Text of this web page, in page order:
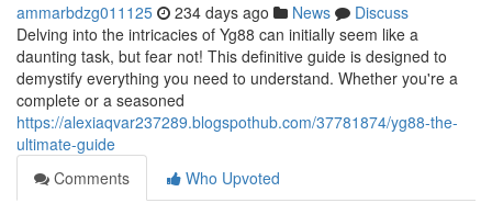
ammarbdzg011125 234 days ago News
Discuss
Delving into the intricacies of Yg88 can initially seem like a
daunting task, but fear not! This definitive guide is designed to
demystify everything you need to understand. Whether you're a
complete or a seasoned
https://alexiaqvar237289.blogspothub.com/37781874/yg88-the-
ultimate-guide
Comments
Who Upvoted